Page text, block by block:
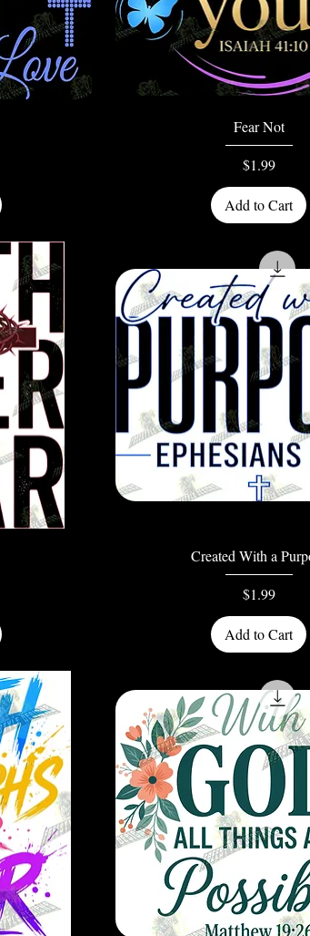
Quick View
Fear Not
Price
$1.99
Add to Cart
Quick View
Created With a
Price
$1.99
Add to Cart